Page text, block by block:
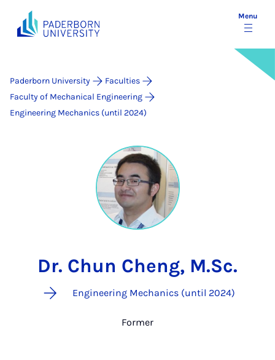
Menu
Paderborn University
Faculties
Faculty of Mechanical Engineering
Engineering Mechanics (until 2024)
Dr. Chun Cheng, M.Sc.
Engineering Mechanics (until 2024)
Former